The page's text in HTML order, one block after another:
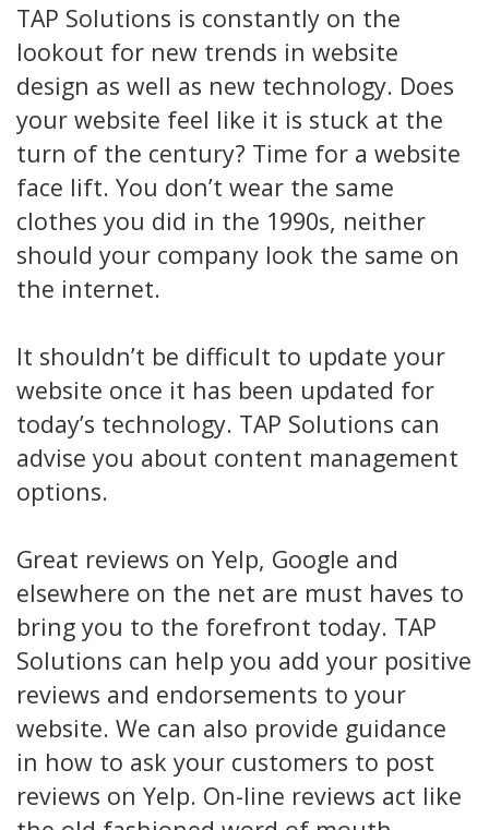
TAP Solutions is constantly on the
lookout for new trends in website
design as well as new technology. Does
your website feel like it is stuck at the
turn of the century? Time for a website
face lift. You don’t wear the same
clothes you did in the 1990s, neither
should your company look the same on
the internet.
It shouldn’t be difficult to update your
website once it has been updated for
today’s technology. TAP Solutions can
advise you about content management
options.
Great reviews on Yelp, Google and
elsewhere on the net are must haves to
bring you to the forefront today. TAP
Solutions can help you add your positive
reviews and endorsements to your
website. We can also provide guidance
in how to ask your customers to post
reviews on Yelp. On-line reviews act like